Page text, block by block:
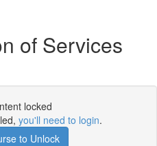
of Services
locked
you'll need to login.
to Unlock